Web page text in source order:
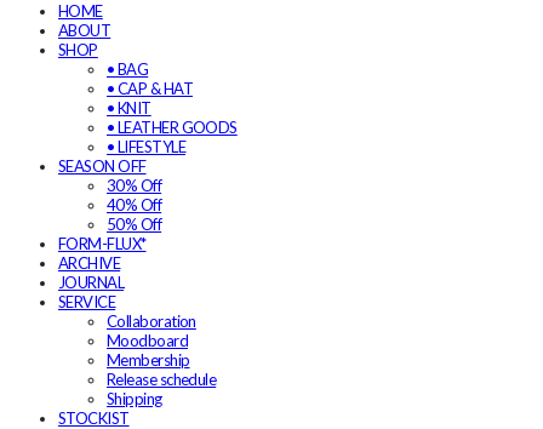
HOME
ABOUT
SHOP
• BAG
• CAP & HAT
• KNIT
• LEATHER GOODS
• LIFESTYLE
SEASON OFF
30% Off
40% Off
50% Off
FORM-FLUX*
ARCHIVE
JOURNAL
SERVICE
Collaboration
Moodboard
Membership
Release schedule
Shipping
STOCKIST